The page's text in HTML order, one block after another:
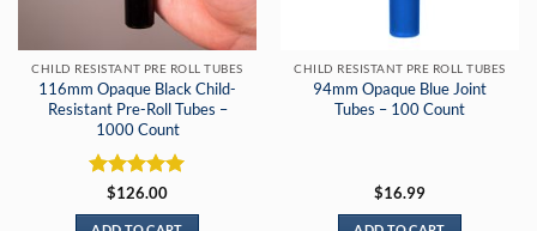
CHILD RESISTANT PRE ROLL TUBES
116mm Opaque Black Child-
Resistant Pre-Roll Tubes –
1000 Count
Rated5
out of 5
$126.00
CHILD RESISTANT PRE ROLL TUBES
94mm Opaque Blue Joint
Tubes – 100 Count
$16.99